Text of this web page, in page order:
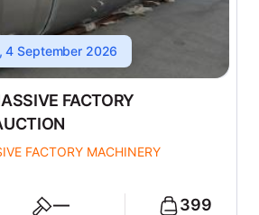
4 September 2026
FACTORY
FACTORY MACHINERY
— 399